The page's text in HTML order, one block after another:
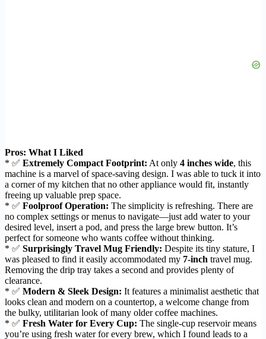
Pros: What I Liked
* ✅ Extremely Compact Footprint: At only 4 inches wide, this
machine is a marvel of space-saving design. I was able to tuck it into
a corner of my kitchen that no other appliance would fit, instantly
freeing up valuable prep space.
* ✅ Foolproof Operation: The simplicity is refreshing. There are
no complex settings or menus to navigate—just add water to your
desired level, insert a pod, and press the large brew button. It’s
perfect for someone who wants coffee without thinking.
* ✅ Surprisingly Travel Mug Friendly: Despite its tiny stature, I
was pleased to find it easily accommodated my 7-inch travel mug.
Removing the drip tray takes a second and provides plenty of
clearance.
* ✅ Modern & Sleek Design: It features a minimalist aesthetic that
looks clean and modern on a countertop, a welcome change from
the bulky, utilitarian look of many older coffee machines.
* ✅ Fresh Water for Every Cup: The single-cup reservoir means
you’re using fresh water for every brew, which I found leads to a